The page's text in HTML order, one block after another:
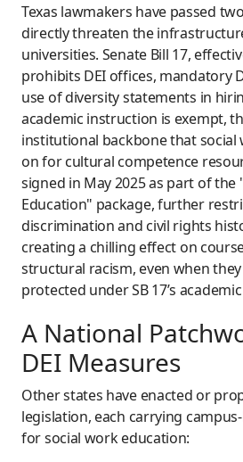
Texas lawmakers have passed
directly threaten the
universities. Senate Bill 17,
prohibits DEI offices, mandatory
use of diversity statements in
academic instruction is exempt,
institutional backbone that
on for cultural competence
signed in May 2025 as part of the
Education" package, further
discrimination and civil rights
creating a chilling effect on
structural racism, even when
protected under SB 17’s
A National
DEI Measures
Other states have enacted or
legislation, each carrying
for social work education: